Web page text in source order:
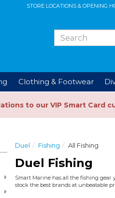
STORE LOCATIONS & OPENING
Clothing & Footwear
to our VIP Smart Card
Duel Fishing All Fishing
Duel Fishing
Smart Marine has all the fishing gear
stock the best brands at unbeatable